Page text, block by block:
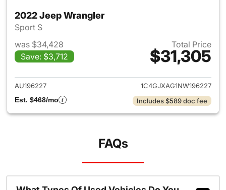
2022 Jeep Wrangler
Sport S
was $34,428
Save: $3,712
Total Price
$31,305
View details for 2022 Jeep
AU196227
1C4GJXAG1NW196227
Est. $468/mo
Includes $589 doc fee
FAQs